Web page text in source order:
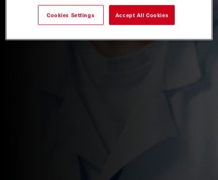
Cookies Settings Accept All Cookies